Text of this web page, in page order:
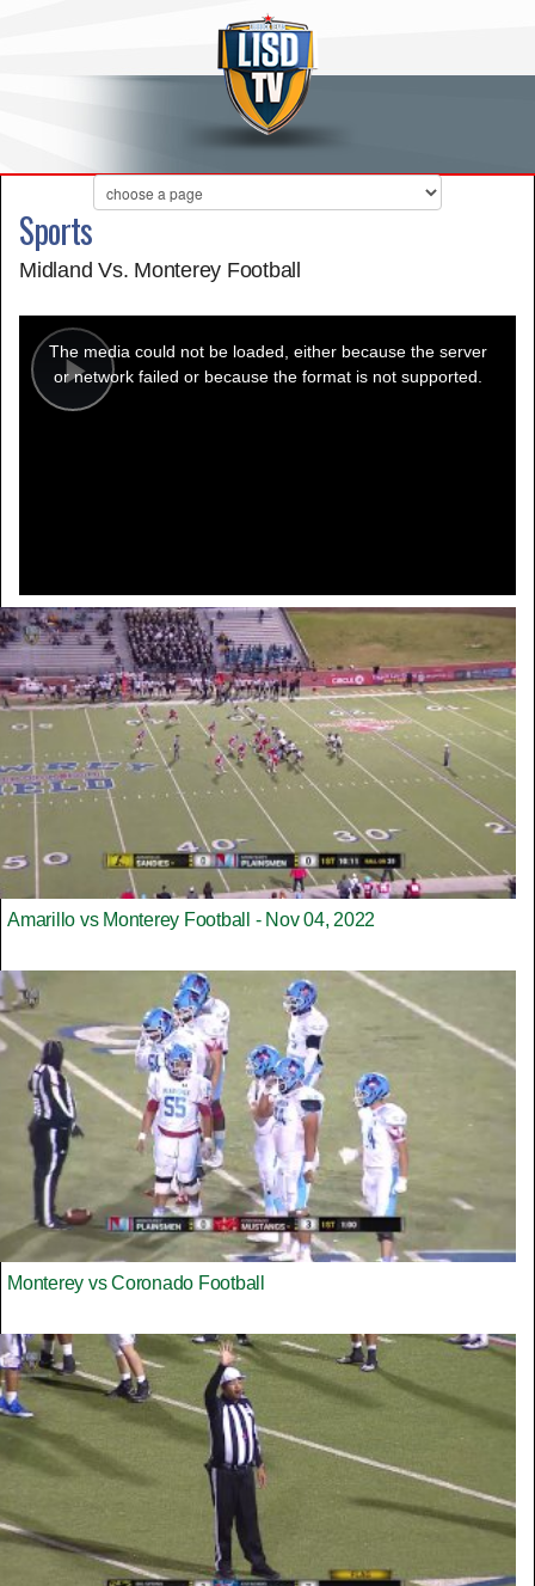
Sports
Midland Vs. Monterey Football
Play
modal
window.
The media could not be loaded, either because the server
or network failed or because the format is not supported.
Amarillo vs Monterey Football - Nov 04, 2022
Monterey vs Coronado Football